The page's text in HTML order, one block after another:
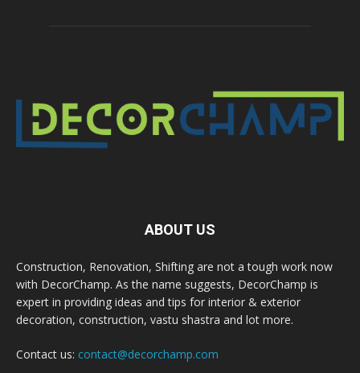
ABOUT US
Construction, Renovation, Shifting are not a tough work now
with DecorChamp. As the name suggests, DecorChamp is
expert in providing ideas and tips for interior & exterior
decoration, construction, vastu shastra and lot more.
Contact us: contact@decorchamp.com